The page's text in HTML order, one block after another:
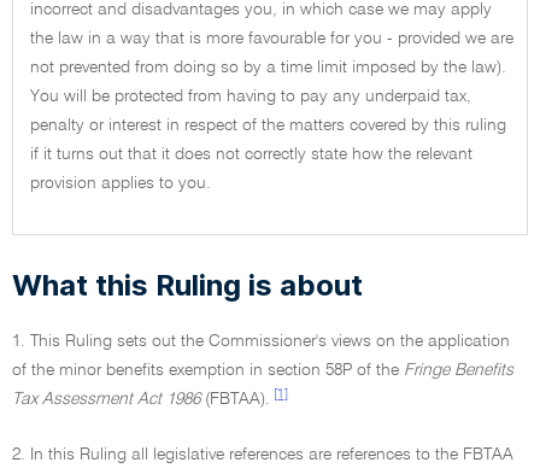
incorrect and disadvantages you, in which case we may apply
the law in a way that is more favourable for you - provided we are
not prevented from doing so by a time limit imposed by the law).
You will be protected from having to pay any underpaid tax,
penalty or interest in respect of the matters covered by this ruling
if it turns out that it does not correctly state how the relevant
provision applies to you.
What this Ruling is about
1. This Ruling sets out the Commissioner's views on the application
of the minor benefits exemption in section 58P of the Fringe Benefits
Tax Assessment Act 1986(FBTAA). [1]
2. In this Ruling all legislative references are references to the FBTAA